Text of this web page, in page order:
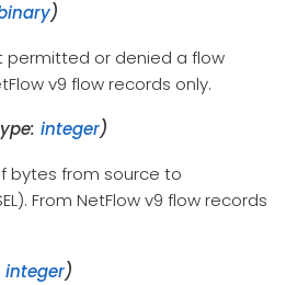
)
permitted or denied a flow
v9 flow records only.
integer)
bytes from source to
From NetFlow v9 flow records
integer)